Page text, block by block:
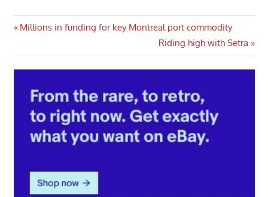
Post
navigation
Previous
Millions in funding for key Montreal port commodity
Next
Post:
Riding high with Setra